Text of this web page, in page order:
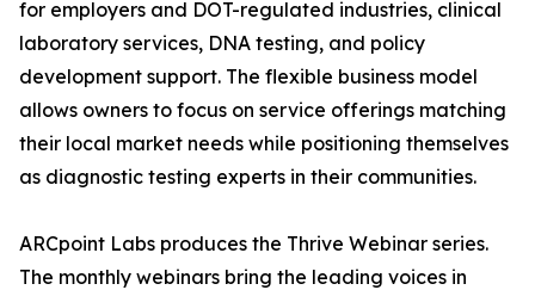
for employers and DOT-regulated industries, clinical
laboratory services, DNA testing, and policy
development support. The flexible business model
allows owners to focus on service offerings matching
their local market needs while positioning themselves
as diagnostic testing experts in their communities.
ARCpoint Labs produces the Thrive Webinar series.
The monthly webinars bring the leading voices in